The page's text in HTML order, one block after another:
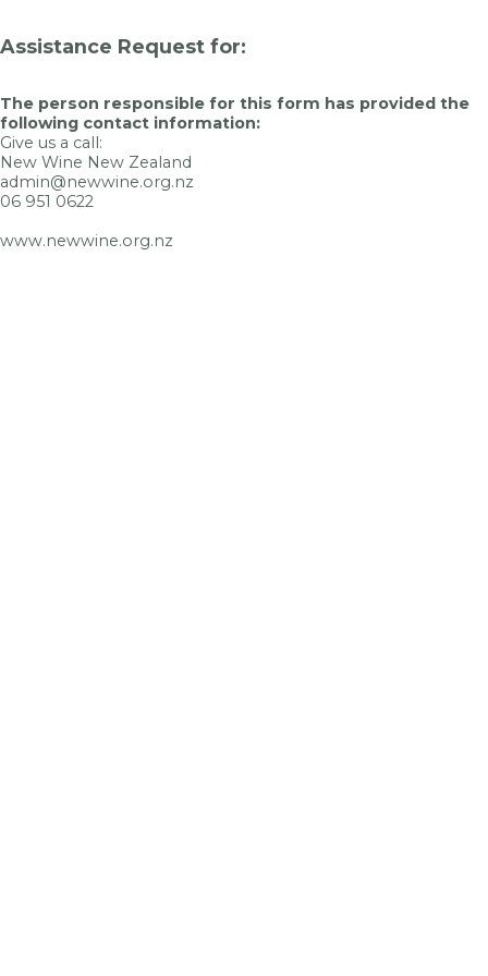
Assistance Request for:
The person responsible for this form has provided the
following contact information:
Give us a call:
New Wine New Zealand
admin@newwine.org.nz
06 951 0622
www.newwine.org.nz